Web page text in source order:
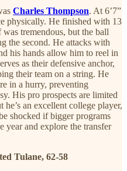
Charles Thompson. At 6’7”
physically. He finished with 13
tremendous, but the ball
the second. He attacks with
his hands allow him to reel in
as their defensive anchor,
their team on a string. He
in a hurry, preventing
His pro prospects are limited
an excellent college player,
shocked if bigger programs
year and explore the transfer
Tulane, 62-58